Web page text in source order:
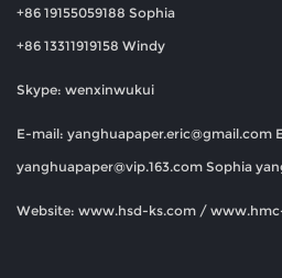
+86 19155059188 Sophia
+86 13311919158 Windy
Skype: wenxinwukui
E-mail: yanghuapaper.eric@gmail.com
yanghuapaper@vip.163.com Sophia
Website: www.hsd-ks.com /